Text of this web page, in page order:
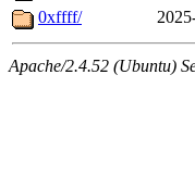
0xffff/
Apache/2.4.52 (Ubuntu)